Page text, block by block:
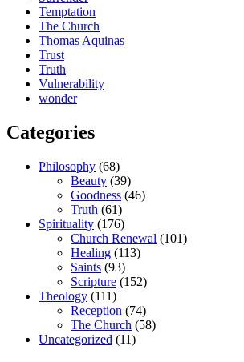
Temptation
The Church
Thomas Aquinas
Trust
Truth
Vulnerability
wonder
Categories
Philosophy (68)
Beauty (39)
Goodness (46)
Truth (61)
Spirituality (176)
Church Renewal (101)
Healing (113)
Saints (93)
Scripture (152)
Theology (111)
Reception (74)
The Church (58)
Uncategorized (11)